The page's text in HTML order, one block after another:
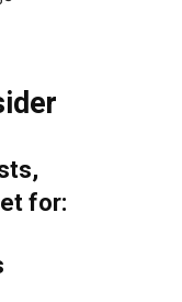
for: